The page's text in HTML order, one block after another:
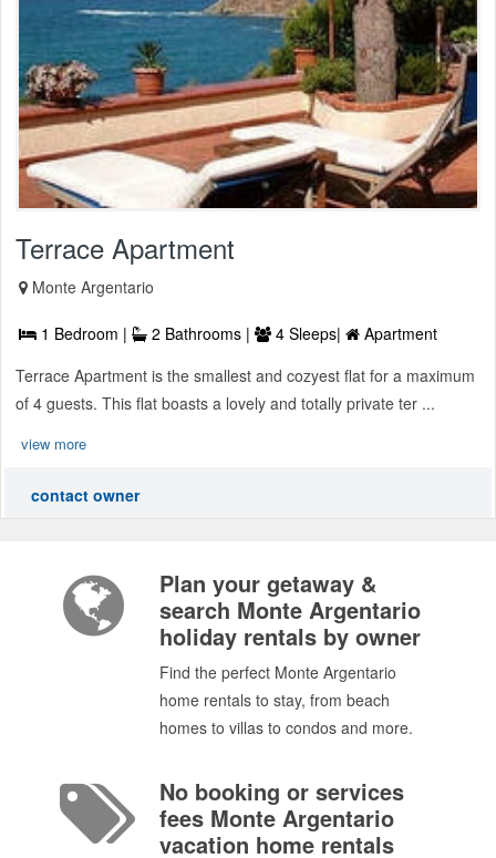
Terrace Apartment
Monte Argentario
1 Bedroom | 2 Bathrooms | 4 Sleeps|
Apartment
Terrace Apartment is the smallest and cozyest flat for a maximum
of 4 guests. This flat boasts a lovely and totally private ter ...
view more
contact owner
Plan your getaway &
search Monte Argentario
holiday rentals by owner
Find the perfect Monte Argentario
home rentals to stay, from beach
homes to villas to condos and more.
No booking or services
fees Monte Argentario
vacation home rentals